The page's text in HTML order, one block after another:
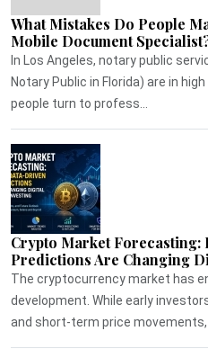
What Mistakes Do People
Mobile Document
In Los Angeles, notary public
Notary Public in Florida) are in
people turn to profess...
Crypto Market Forecasting:
Predictions Are Changing
The cryptocurrency market has
development. While early
and short-term price movements,